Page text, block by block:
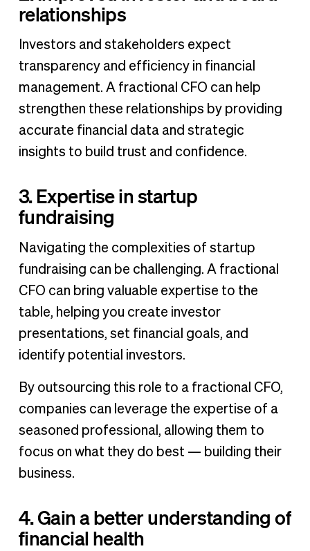
relationships
Investors and stakeholders expect
transparency and efficiency in financial
management. A fractional CFO can help
strengthen these relationships by providing
accurate financial data and strategic
insights to build trust and confidence.
3. Expertise in startup
fundraising
Navigating the complexities of startup
fundraising can be challenging. A fractional
CFO can bring valuable expertise to the
table, helping you create investor
presentations, set financial goals, and
identify potential investors.
By outsourcing this role to a fractional CFO,
companies can leverage the expertise of a
seasoned professional, allowing them to
focus on what they do best — building their
business.
4. Gain a better understanding of
financial health